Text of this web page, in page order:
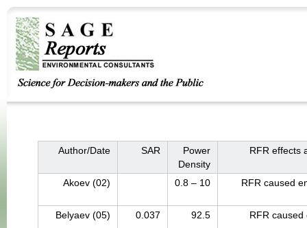
Author/Date SAR
Power
Density
RFR effects
Akoev (02) 0.8 – 10 RFR caused
Belyaev (05) 0.037 92.5 RFR